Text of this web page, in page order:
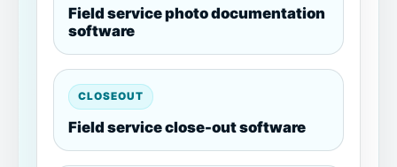
Field service photo documentation
software
CLOSEOUT
Field service close-out software